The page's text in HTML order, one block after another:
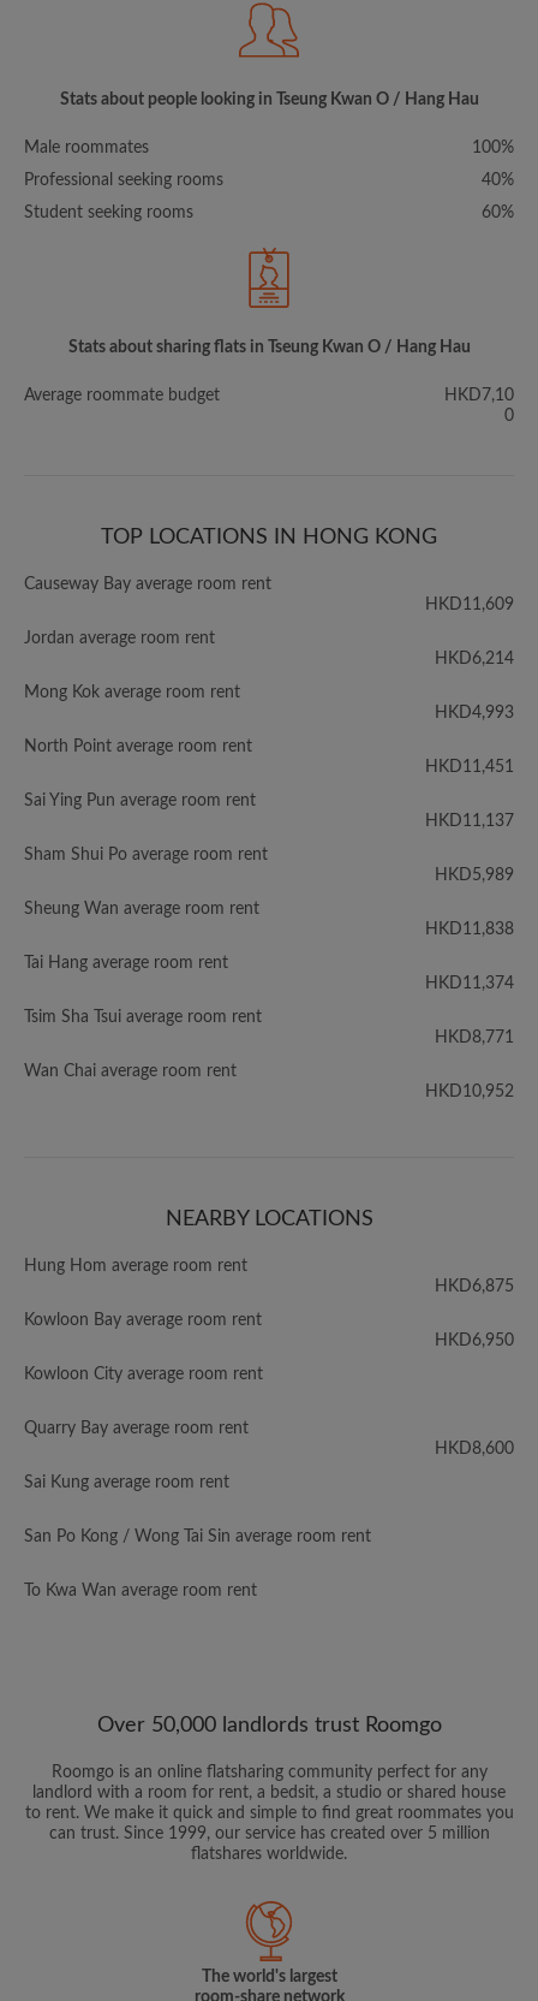
Stats about people looking in Tseung Kwan O / Hang Hau
Male roommates
100%
Professional seeking rooms
40%
Student seeking rooms
60%
Stats about sharing flats in Tseung Kwan O / Hang Hau
Average roommate budget
HKD7,10
0
TOP LOCATIONS IN HONG KONG
Causeway Bay average room rent
HKD11,609
Jordan average room rent
HKD6,214
Mong Kok average room rent
HKD4,993
North Point average room rent
HKD11,451
Sai Ying Pun average room rent
HKD11,137
Sham Shui Po average room rent
HKD5,989
Sheung Wan average room rent
HKD11,838
Tai Hang average room rent
HKD11,374
Tsim Sha Tsui average room rent
HKD8,771
Wan Chai average room rent
HKD10,952
NEARBY LOCATIONS
Hung Hom average room rent
HKD6,875
Kowloon Bay average room rent
HKD6,950
Kowloon City average room rent
Quarry Bay average room rent
HKD8,600
Sai Kung average room rent
San Po Kong / Wong Tai Sin average room rent
To Kwa Wan average room rent
Over 50,000 landlords trust Roomgo
Roomgo is an online flatsharing community perfect for any
landlord with a room for rent, a bedsit, a studio or shared house
to rent. We make it quick and simple to find great roommates you
can trust. Since 1999, our service has created over 5 million
flatshares worldwide.
The world's largest
room-share network